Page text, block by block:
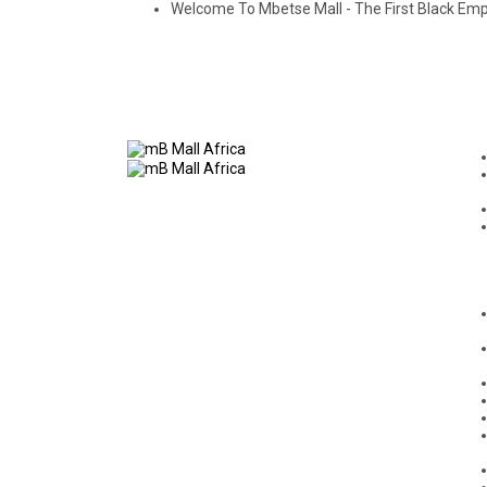
Welcome To Mbetse Mall - The First Black